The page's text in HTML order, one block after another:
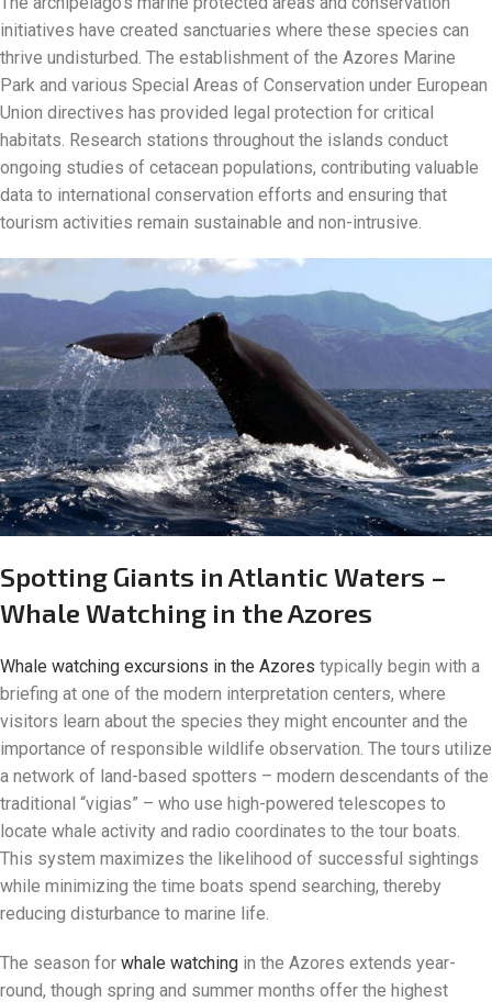
initiatives have created sanctuaries where these species can
thrive undisturbed. The establishment of the Azores Marine
Park and various Special Areas of Conservation under European
Union directives has provided legal protection for critical
habitats. Research stations throughout the islands conduct
ongoing studies of cetacean populations, contributing valuable
data to international conservation efforts and ensuring that
tourism activities remain sustainable and non-intrusive.
Spotting Giants in Atlantic Waters –
Whale Watching in the Azores
Whale watching excursions in the Azores typically begin with a
briefing at one of the modern interpretation centers, where
visitors learn about the species they might encounter and the
importance of responsible wildlife observation. The tours utilize
a network of land-based spotters – modern descendants of the
traditional “vigias” – who use high-powered telescopes to
locate whale activity and radio coordinates to the tour boats.
This system maximizes the likelihood of successful sightings
while minimizing the time boats spend searching, thereby
reducing disturbance to marine life.
The season for whale watching in the Azores extends year-
round, though spring and summer months offer the highest